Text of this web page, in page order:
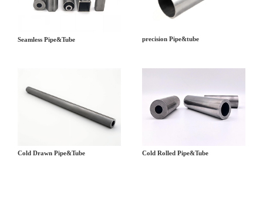
Seamless Pipe&Tube precision Pipe&tube
Cold Drawn Pipe&Tube Cold Rolled Pipe&Tube